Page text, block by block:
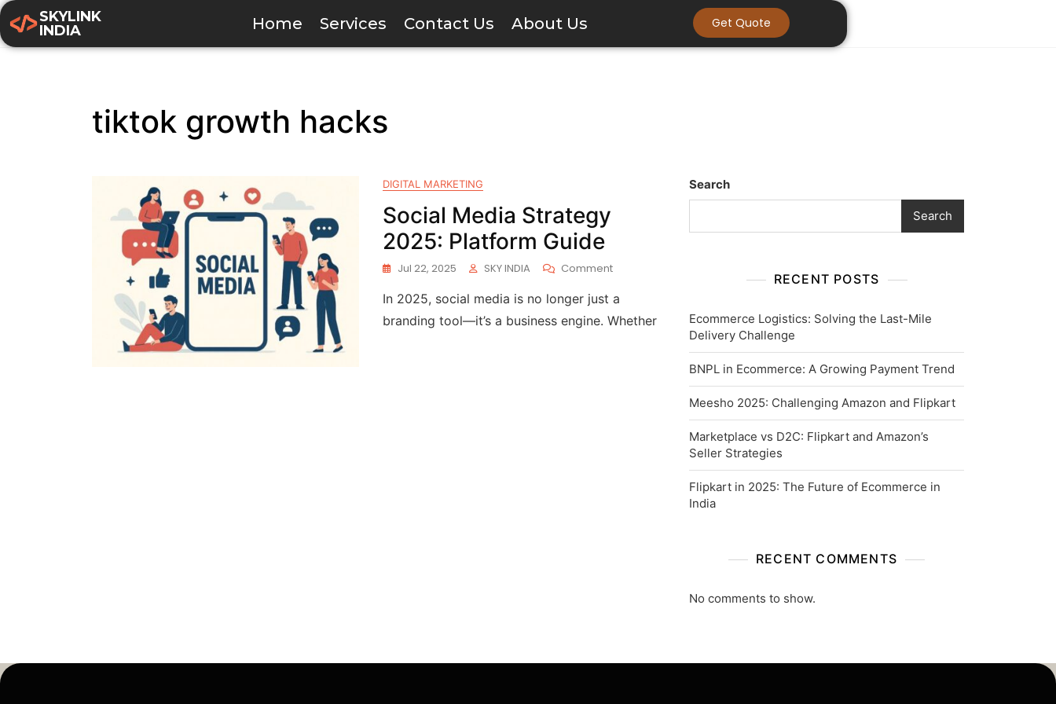
SKYLINK
INDIA
Home Services Contact Us About Us Get Quote
tiktok growth hacks
DIGITAL MARKETING
Social Media Strategy
2025: Platform Guide
Jul 22, 2025 SKY INDIA Comment
In 2025, social media is no longer just a
branding tool—it’s a business engine. Whether
Search
Search
RECENT POSTS
Ecommerce Logistics: Solving the Last-Mile
Delivery Challenge
BNPL in Ecommerce: A Growing Payment Trend
Meesho 2025: Challenging Amazon and Flipkart
Marketplace vs D2C: Flipkart and Amazon’s
Seller Strategies
Flipkart in 2025: The Future of Ecommerce in
India
RECENT COMMENTS
No comments to show.